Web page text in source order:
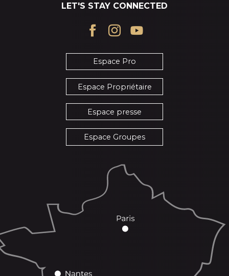
LET'S STAY CONNECTED
Espace Pro
Espace Propriétaire
Espace presse
Espace Groupes